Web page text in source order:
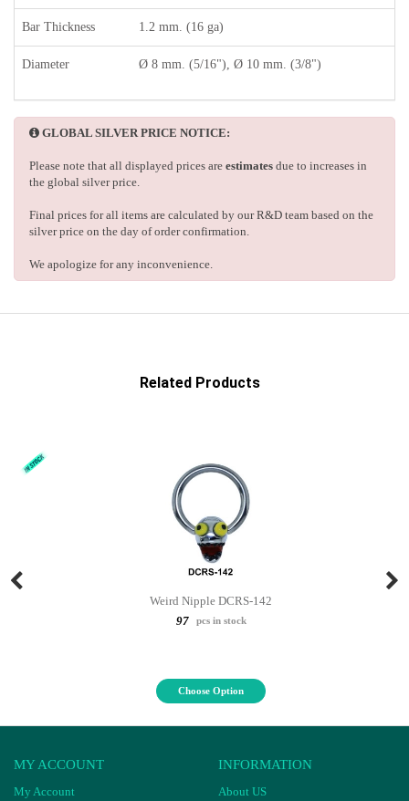
Bar Thickness 1.2 mm. (16 ga)
Diameter Ø 8 mm. (5/16"), Ø 10 mm. (3/8")
GLOBAL SILVER PRICE NOTICE:
Please note that all displayed prices are estimates due to increases in
the global silver price.
Final prices for all items are calculated by our R&D team based on the
silver price on the day of order confirmation.
We apologize for any inconvenience.
Related Products
Weird Nipple DCRS-142
97
pcs in stock
Choose Option
MY ACCOUNT
My Account
INFORMATION
About US